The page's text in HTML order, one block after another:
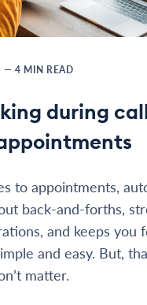
— 4 MIN READ
during
to appointments,
back-and-forths,
and keeps you
and easy. But,
matter.